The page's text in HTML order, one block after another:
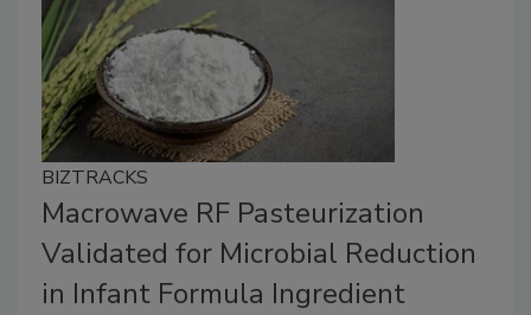
BIZTRACKS
Macrowave RF Pasteurization
Validated for Microbial Reduction
in Infant Formula Ingredient